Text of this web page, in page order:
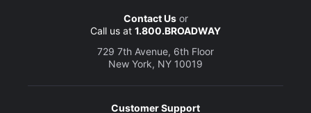
Contact Usor
Call us at 1.800.BROADWAY
729 7th Avenue, 6th Floor
New York, NY 10019
Customer Support